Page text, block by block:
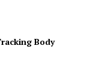
Body